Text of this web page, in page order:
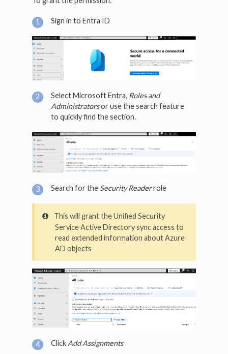
Sign in to Entra ID
Select Microsoft Entra, Roles and
Administratorsor use the search feature
to quickly find the section.
Search for the Security Readerrole
This will grant the Unified Security
Service Active Directory sync access to
read extended information about Azure
AD objects
Click Add Assignments